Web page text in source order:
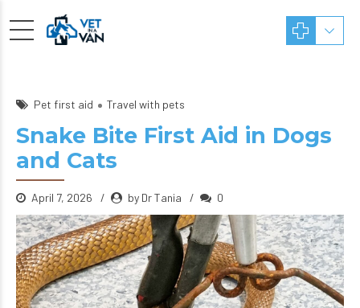
Pet first aid Travel with pets
Snake Bite First Aid in Dogs
and Cats
April 7, 2026 by Dr Tania 0